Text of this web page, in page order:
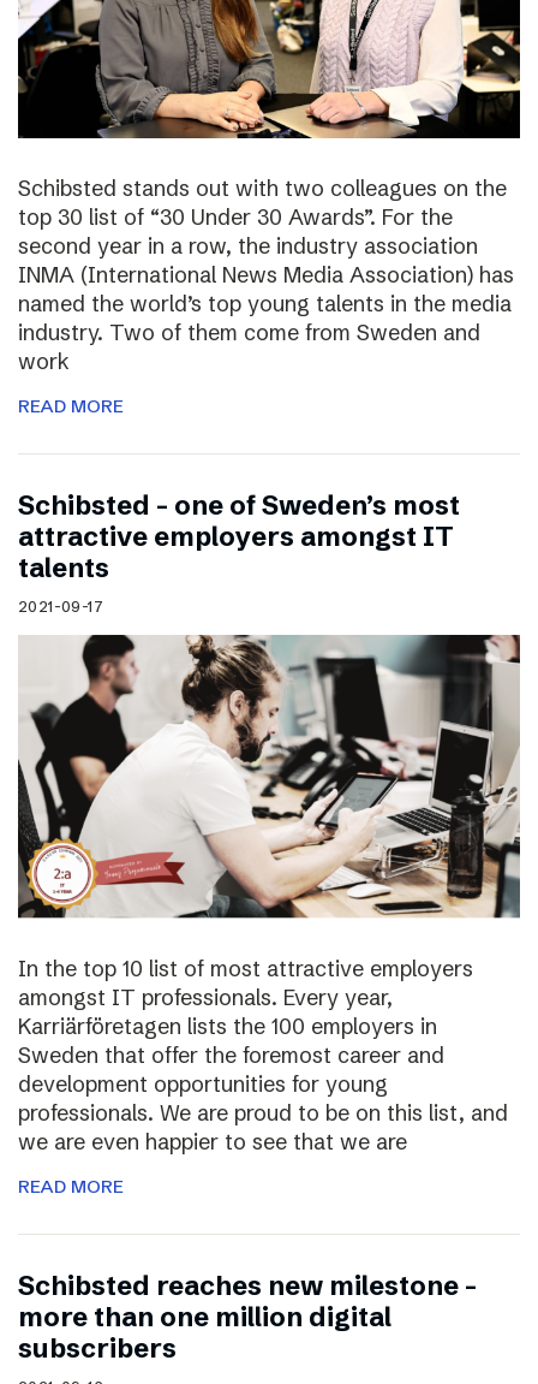
Schibsted stands out with two colleagues on the
top 30 list of “30 Under 30 Awards”. For the
second year in a row, the industry association
INMA (International News Media Association) has
named the world’s top young talents in the media
industry. Two of them come from Sweden and
work
READ MORE
Schibsted – one of Sweden’s most
attractive employers amongst IT
talents
2021-09-17
In the top 10 list of most attractive employers
amongst IT professionals. Every year,
Karriärföretagen lists the 100 employers in
Sweden that offer the foremost career and
development opportunities for young
professionals. We are proud to be on this list, and
we are even happier to see that we are
READ MORE
Schibsted reaches new milestone –
more than one million digital
subscribers